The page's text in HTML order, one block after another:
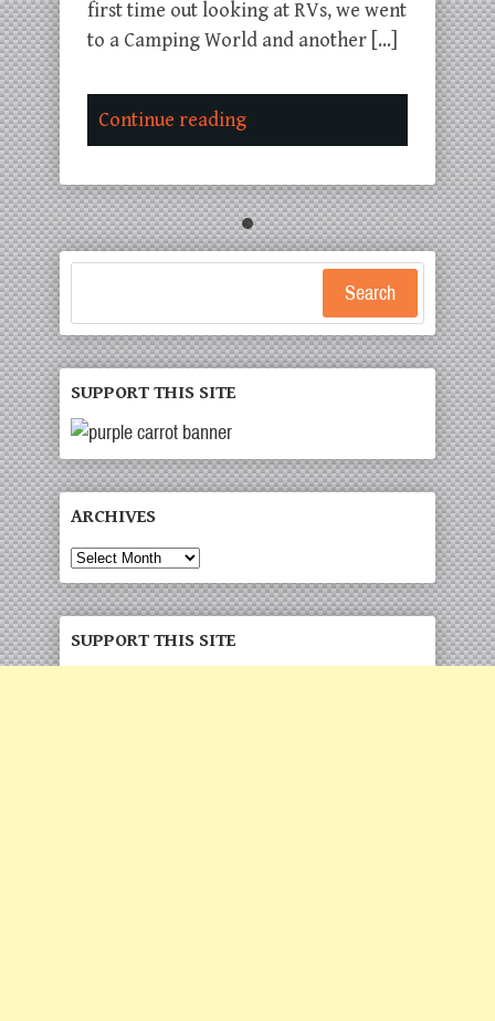
first time out looking at RVs, we went
to a Camping World and another […]
Continue reading
Search
SUPPORT THIS SITE
ARCHIVES
Archives
SUPPORT THIS SITE